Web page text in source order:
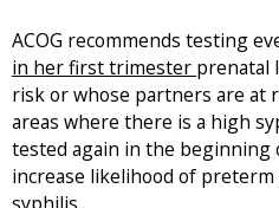
)
ACOG recommends testing
in her first trimester prenatal
risk or whose partners are at
areas where there is a high
tested again in the beginning
increase likelihood of